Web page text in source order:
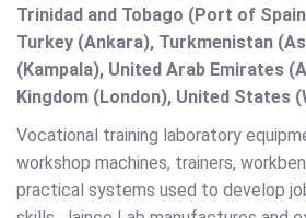
Trinidad and Tobago (Port of
Turkey (Ankara), Turkmenistan
(Kampala), United Arab Emirates
Kingdom (London), United States
Vocational training laboratory
workshop machines, trainers,
practical systems used to develop